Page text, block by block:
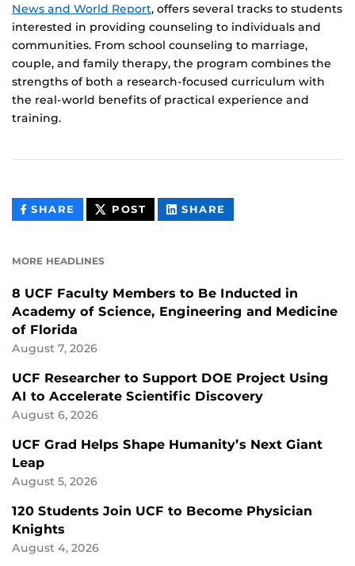
News and World Report, offers several tracks to students
interested in providing counseling to individuals and
communities. From school counseling to marriage,
couple, and family therapy, the program combines the
strengths of both a research-focused curriculum with
the real-world benefits of practical experience and
training.
SHARE THIS
CONTENT
POST THIS
CONTENT
SHARE
CONTENT
MORE HEADLINES
8 UCF Faculty Members to Be Inducted in
Academy of Science, Engineering and Medicine
of Florida
August 7, 2026
UCF Researcher to Support DOE Project Using
AI to Accelerate Scientific Discovery
August 6, 2026
UCF Grad Helps Shape Humanity’s Next Giant
Leap
August 5, 2026
120 Students Join UCF to Become Physician
Knights
August 4, 2026